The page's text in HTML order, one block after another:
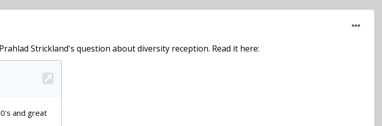
Strickland's question about diversity reception. Read it here: